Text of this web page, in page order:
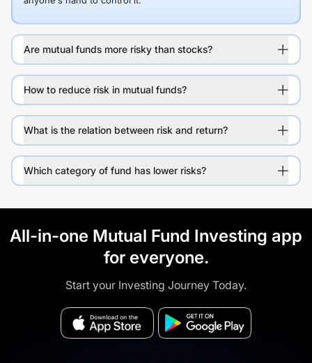
Are mutual funds more risky than stocks?
How to reduce risk in mutual funds?
What is the relation between risk and return?
Which category of fund has lower risks?
All-in-one Mutual Fund Investing app
for everyone.
Start your Investing Journey Today.